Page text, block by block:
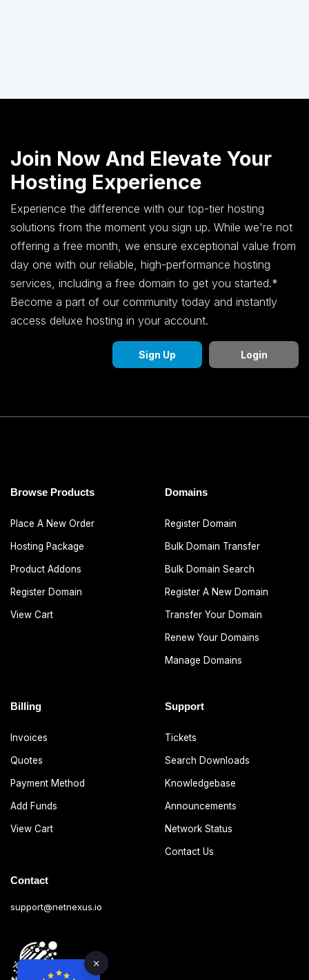
Join Now And Elevate Your
Hosting Experience
Experience the difference with our top-tier hosting
solutions from the moment you sign up. While we're not
offering a free month, we ensure exceptional value from
day one with our reliable, high-performance hosting
services, including a free domain to get you started.*
Become a part of our community today and instantly
access deluxe hosting in your account.
Sign Up Login
Browse Products
Place A New Order
Hosting Package
Product Addons
Register Domain
View Cart
Domains
Register Domain
Bulk Domain Transfer
Bulk Domain Search
Register A New Domain
Transfer Your Domain
Renew Your Domains
Manage Domains
Billing
Invoices
Quotes
Payment Method
Add Funds
View Cart
Support
Tickets
Search Downloads
Knowledgebase
Announcements
Network Status
Contact Us
Contact
support@netnexus.io